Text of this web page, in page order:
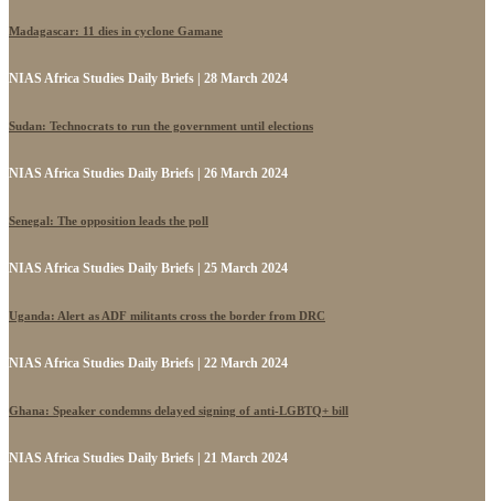
Madagascar: 11 dies in cyclone Gamane
NIAS Africa Studies Daily Briefs | 28 March 2024
Sudan: Technocrats to run the government until elections
NIAS Africa Studies Daily Briefs | 26 March 2024
Senegal: The opposition leads the poll
NIAS Africa Studies Daily Briefs | 25 March 2024
Uganda: Alert as ADF militants cross the border from DRC
NIAS Africa Studies Daily Briefs | 22 March 2024
Ghana: Speaker condemns delayed signing of anti-LGBTQ+ bill
NIAS Africa Studies Daily Briefs | 21 March 2024